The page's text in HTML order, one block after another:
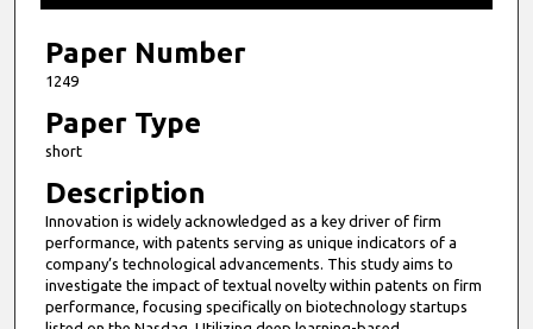
m
u
s
5
2
Paper Number
1249
Paper Type
short
Description
Innovation is widely acknowledged as a key driver of firm
performance, with patents serving as unique indicators of a
company’s technological advancements. This study aims to
investigate the impact of textual novelty within patents on firm
performance, focusing specifically on biotechnology startups